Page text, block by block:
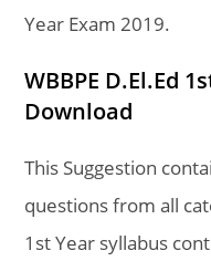
Year Exam 2019.
WBBPE D.El.Ed
Download
This Suggestion
questions from all
1st Year syllabus